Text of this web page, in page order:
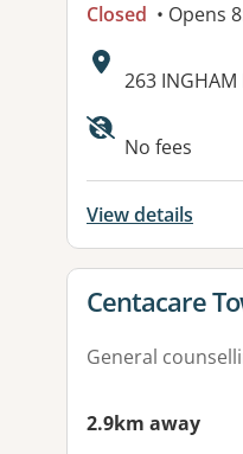
Closed • Opens
Address:
263 INGHAM
Available
No fees
View details
View details
Centacare
General
2.9km away